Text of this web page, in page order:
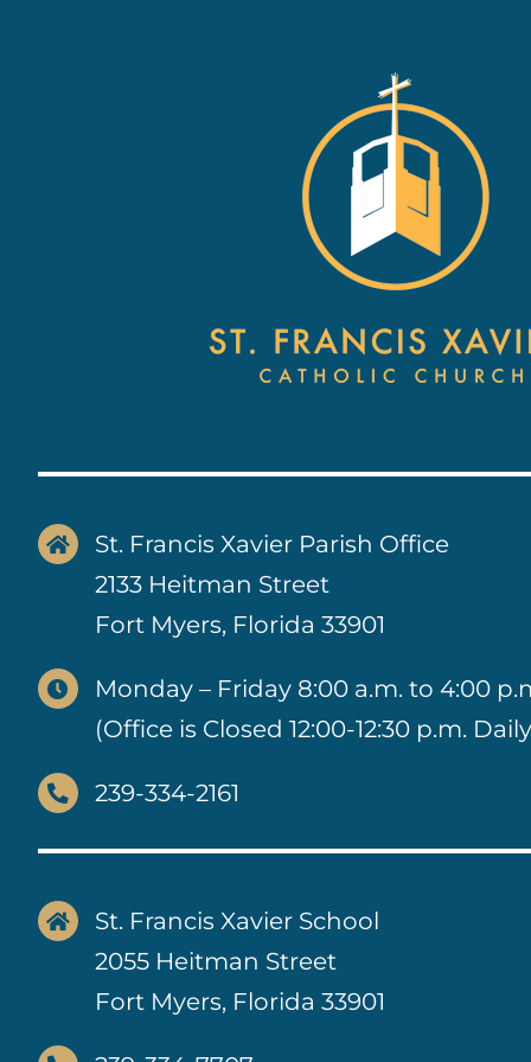
St. Francis Xavier Parish Office
2133 Heitman Street
Fort Myers, Florida 33901
Monday – Friday 8:00 a.m. to 4:00
(Office is Closed 12:00-12:30 p.m.
239-334-2161
St. Francis Xavier School
2055 Heitman Street
Fort Myers, Florida 33901